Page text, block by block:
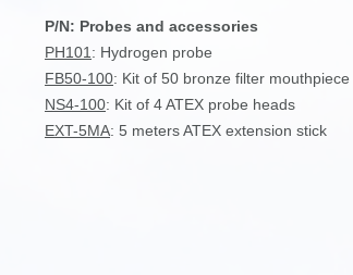
P/N: Probes and accessories
PH101 : Hydrogen probe
FB50-100: Kit of 50 bronze filter
NS4-100: Kit of 4 ATEX probe heads
EXT-5MA: 5 meters ATEX extension stick